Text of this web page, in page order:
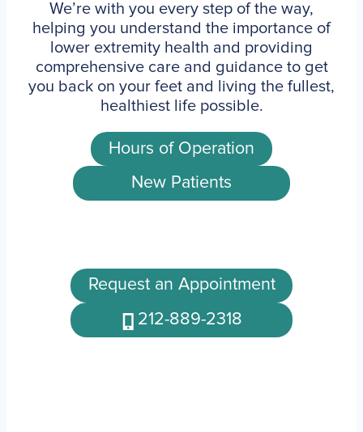
We’re with you every step of the way,
helping you understand the importance of
lower extremity health and providing
comprehensive care and guidance to get
you back on your feet and living the fullest,
healthiest life possible.
Hours of Operation
New Patients
Request an Appointment
212-889-2318